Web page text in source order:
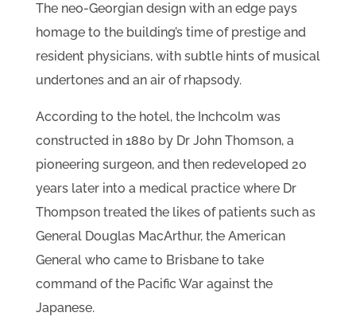
The neo-Georgian design with an edge pays
homage to the building’s time of prestige and
resident physicians, with subtle hints of musical
undertones and an air of rhapsody.
According to the hotel, the Inchcolm was
constructed in 1880 by Dr John Thomson, a
pioneering surgeon, and then redeveloped 20
years later into a medical practice where Dr
Thompson treated the likes of patients such as
General Douglas MacArthur, the American
General who came to Brisbane to take
command of the Pacific War against the
Japanese.